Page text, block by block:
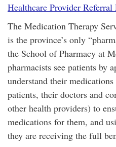
Healthcare Provider Referral
The Medication Therapy
is the province’s only
the School of Pharmacy at
pharmacists see patients by
understand their
patients, their doctors and
other health providers) to
medications for them, and
they are receiving the full